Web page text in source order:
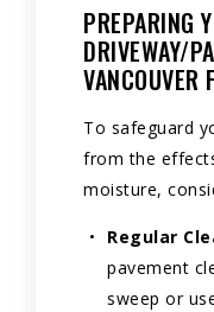
PREPARING
DRIVEWAY/
VANCOUVER
To safeguard
from the
moisture,
Regular
pavement
sweep or